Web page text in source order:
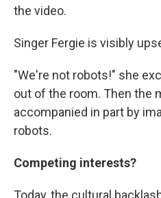
the video.
Singer Fergie is visibly
"We're not robots!" she
out of the room. Then the
accompanied in part by
robots.
Competing interests?
Today, the cultural